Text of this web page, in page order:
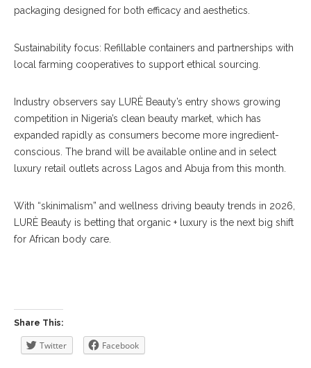
packaging designed for both efficacy and aesthetics.
Sustainability focus: Refillable containers and partnerships with
local farming cooperatives to support ethical sourcing.
Industry observers say LURÈ Beauty’s entry shows growing
competition in Nigeria’s clean beauty market, which has
expanded rapidly as consumers become more ingredient-
conscious. The brand will be available online and in select
luxury retail outlets across Lagos and Abuja from this month.
With “skinimalism” and wellness driving beauty trends in 2026,
LURÈ Beauty is betting that organic + luxury is the next big shift
for African body care.
Share This:
Twitter Facebook